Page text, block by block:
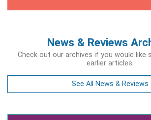
News & Reviews
Check out our archives if you would like
earlier articles.
See All News & Reviews